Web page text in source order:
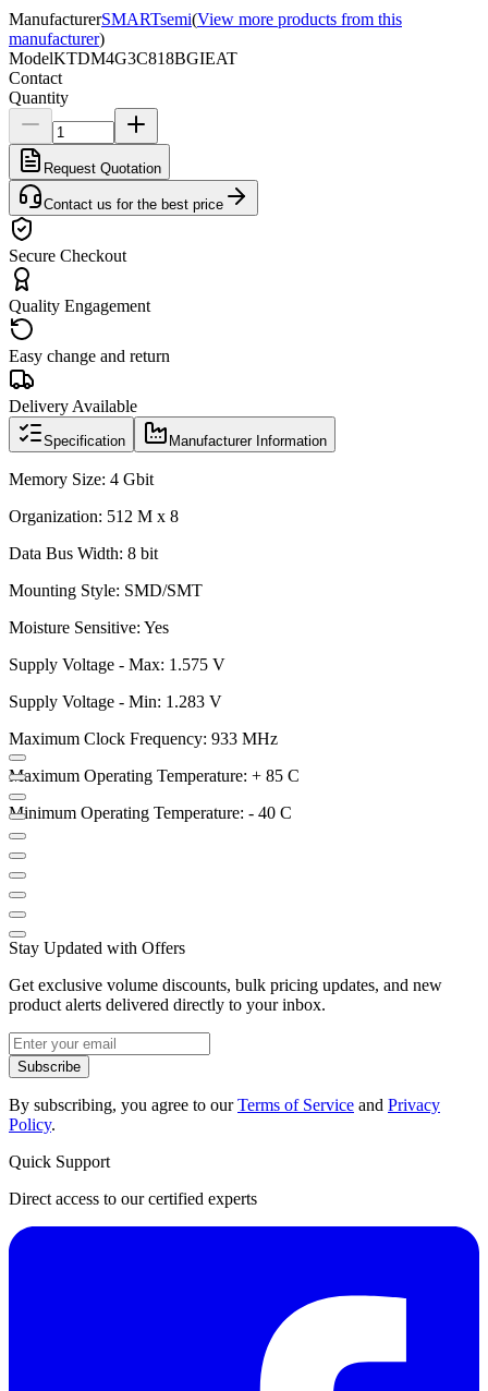
ManufacturerSMARTsemi(View more products from this
manufacturer)
ModelKTDM4G3C818BGIEAT
Contact
Quantity
Request Quotation
Contact us for the best price
Secure Checkout
Quality Engagement
Easy change and return
Delivery Available
Specification Manufacturer Information
Memory Size: 4 Gbit
Organization: 512 M x 8
Data Bus Width: 8 bit
Mounting Style: SMD/SMT
Moisture Sensitive: Yes
Supply Voltage - Max: 1.575 V
Supply Voltage - Min: 1.283 V
Maximum Clock Frequency: 933 MHz
Maximum Operating Temperature: + 85 C
Minimum Operating Temperature: - 40 C
Stay Updated with Offers
Get exclusive volume discounts, bulk pricing updates, and new
product alerts delivered directly to your inbox.
Subscribe
By subscribing, you agree to ourTerms of Service and Privacy
Policy.
Quick Support
Direct access to our certified experts